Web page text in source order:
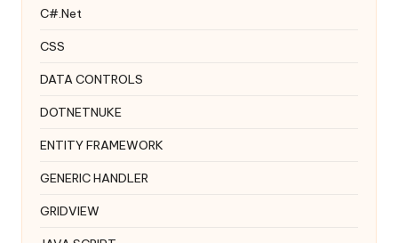
C#.Net
CSS
DATA CONTROLS
DOTNETNUKE
ENTITY FRAMEWORK
GENERIC HANDLER
GRIDVIEW